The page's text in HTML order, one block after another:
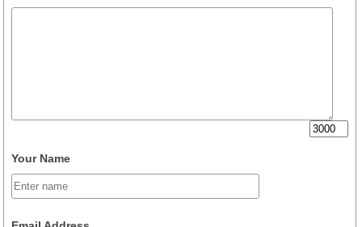
Your Name